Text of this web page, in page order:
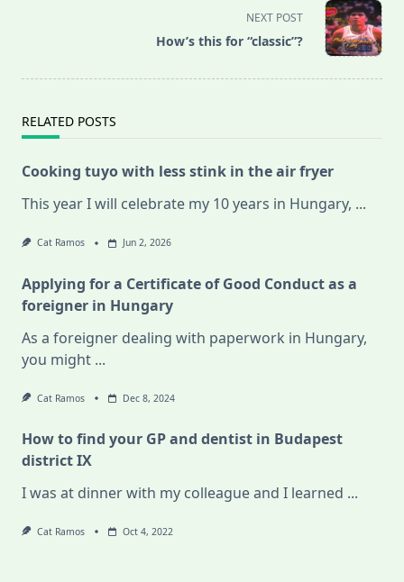
NEXT POST
How’s this for “classic”?
RELATED POSTS
Cooking tuyo with less stink in the air fryer
This year I will celebrate my 10 years in Hungary, ...
Cat Ramos Jun 2, 2026
Applying for a Certificate of Good Conduct as a
foreigner in Hungary
As a foreigner dealing with paperwork in Hungary,
you might ...
Cat Ramos Dec 8, 2024
How to find your GP and dentist in Budapest
district IX
I was at dinner with my colleague and I learned ...
Cat Ramos Oct 4, 2022